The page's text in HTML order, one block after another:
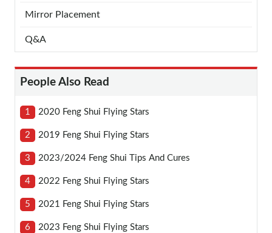
Mirror Placement
Q&A
People Also Read
1 2020 Feng Shui Flying Stars
2 2019 Feng Shui Flying Stars
3 2023/2024 Feng Shui Tips And Cures
4 2022 Feng Shui Flying Stars
5 2021 Feng Shui Flying Stars
6 2023 Feng Shui Flying Stars